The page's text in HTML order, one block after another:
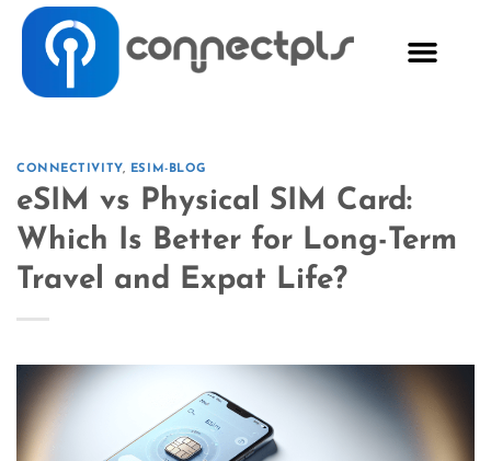
CONNECTIVITY, ESIM-BLOG
eSIM vs Physical SIM Card:
Which Is Better for Long-Term
Travel and Expat Life?